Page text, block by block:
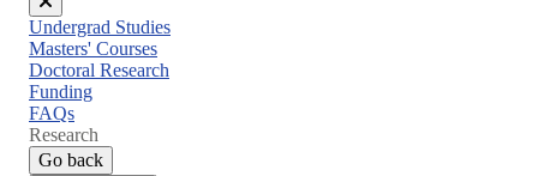
Close
menu
Undergrad Studies
Masters' Courses
Doctoral Research
Funding
FAQs
Research
Go back